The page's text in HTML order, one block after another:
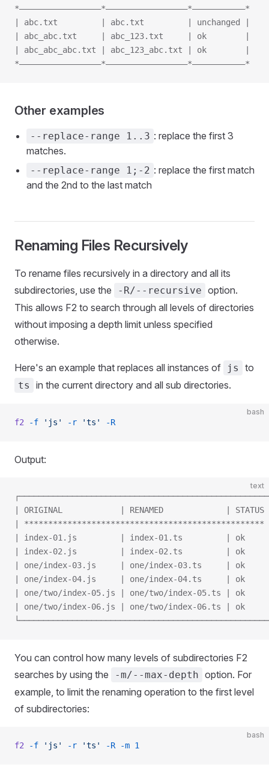
*—————————————————*—————————————————*———————————*
| abc.txt         | abc.txt         | unchanged |
| abc_abc.txt     | abc_123.txt     | ok        |
| abc_abc_abc.txt | abc_123_abc.txt | ok        |
*—————————————————*—————————————————*———————————*
Other examples
--replace-range 1..3 : replace the first 3
matches.
--replace-range 1;-2 : replace the first match
and the 2nd to the last match
Renaming Files Recursively
To rename files recursively in a directory and all its
subdirectories, use the
-R/--recursive option.
This allows F2 to search through all levels of directories
without imposing a depth limit unless specified
otherwise.
Here's an example that replaces all instances of js to
ts in the current directory and all sub directories.
bash
f2 -f 'js' -r 'ts' -R
Output:
text
| ORIGINAL            | RENAMED             |
| **************************************************
| index-01.js         | index-01.ts         | ok
| index-02.js         | index-02.ts         | ok
| one/index-03.js     | one/index-03.ts     | ok
| one/index-04.js     | one/index-04.ts     | ok
| one/two/index-05.js | one/two/index-05.ts | ok
| one/two/index-06.js | one/two/index-06.ts | ok
You can control how many levels of subdirectories F2
searches by using the
-m/--max-depth option. For
example, to limit the renaming operation to the first level
of subdirectories:
bash
f2 -f 'js' -r 'ts' -R -m 1